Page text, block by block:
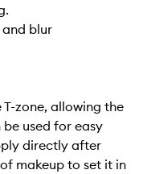
blur
zone, allowing the
used for easy
directly after
makeup to set it in